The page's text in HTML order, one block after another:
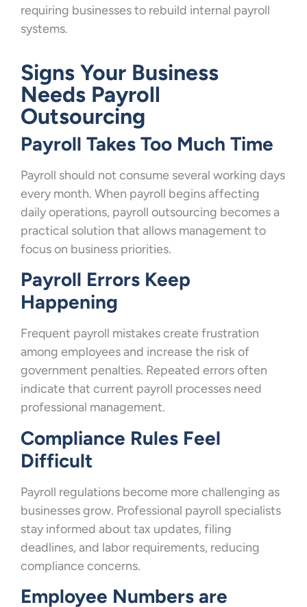
requiring businesses to rebuild internal payroll
systems.
Signs Your Business
Needs Payroll
Outsourcing
Payroll Takes Too Much Time
Payroll should not consume several working days
every month. When payroll begins affecting
daily operations, payroll outsourcing becomes a
practical solution that allows management to
focus on business priorities.
Payroll Errors Keep
Happening
Frequent payroll mistakes create frustration
among employees and increase the risk of
government penalties. Repeated errors often
indicate that current payroll processes need
professional management.
Compliance Rules Feel
Difficult
Payroll regulations become more challenging as
businesses grow. Professional payroll specialists
stay informed about tax updates, filing
deadlines, and labor requirements, reducing
compliance concerns.
Employee Numbers are